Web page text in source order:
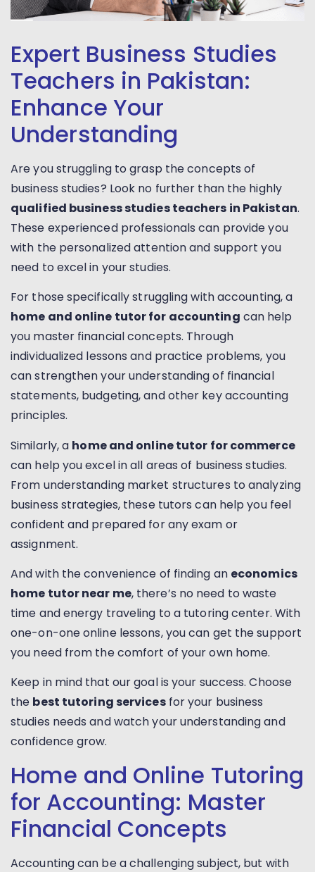
Expert Business Studies
Teachers in Pakistan:
Enhance Your
Understanding
Are you struggling to grasp the concepts of
business studies? Look no further than the highly
qualified business studies teachers in Pakistan.
These experienced professionals can provide you
with the personalized attention and support you
need to excel in your studies.
For those specifically struggling with accounting, a
home and online tutor for accounting can help
you master financial concepts. Through
individualized lessons and practice problems, you
can strengthen your understanding of financial
statements, budgeting, and other key accounting
principles.
Similarly, a home and online tutor for commerce
can help you excel in all areas of business studies.
From understanding market structures to analyzing
business strategies, these tutors can help you feel
confident and prepared for any exam or
assignment.
And with the convenience of finding an economics
home tutor near me, there’s no need to waste
time and energy traveling to a tutoring center. With
one-on-one online lessons, you can get the support
you need from the comfort of your own home.
Keep in mind that our goal is your success. Choose
the best tutoring servicesfor your business
studies needs and watch your understanding and
confidence grow.
Home and Online Tutoring
for Accounting: Master
Financial Concepts
Accounting can be a challenging subject, but with